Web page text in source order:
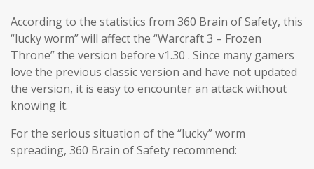
According to the statistics from 360 Brain of Safety, this
“lucky worm” will affect the “Warcraft 3 – Frozen
Throne” the version before v1.30 . Since many gamers
love the previous classic version and have not updated
the version, it is easy to encounter an attack without
knowing it.
For the serious situation of the “lucky” worm
spreading, 360 Brain of Safety recommend: